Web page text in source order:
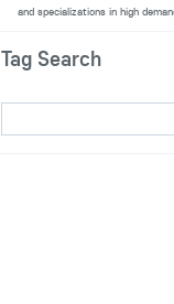
and specializations in high
Tag Search